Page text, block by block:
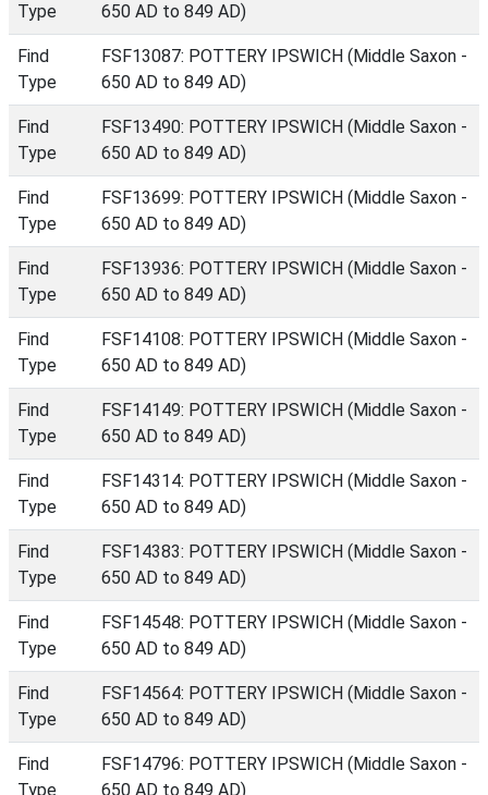
Type
650 AD to 849 AD)
Find
Type
FSF13087: POTTERY IPSWICH (Middle Saxon -
650 AD to 849 AD)
Find
Type
FSF13490: POTTERY IPSWICH (Middle Saxon -
650 AD to 849 AD)
Find
Type
FSF13699: POTTERY IPSWICH (Middle Saxon -
650 AD to 849 AD)
Find
Type
FSF13936: POTTERY IPSWICH (Middle Saxon -
650 AD to 849 AD)
Find
Type
FSF14108: POTTERY IPSWICH (Middle Saxon -
650 AD to 849 AD)
Find
Type
FSF14149: POTTERY IPSWICH (Middle Saxon -
650 AD to 849 AD)
Find
Type
FSF14314: POTTERY IPSWICH (Middle Saxon -
650 AD to 849 AD)
Find
Type
FSF14383: POTTERY IPSWICH (Middle Saxon -
650 AD to 849 AD)
Find
Type
FSF14548: POTTERY IPSWICH (Middle Saxon -
650 AD to 849 AD)
Find
Type
FSF14564: POTTERY IPSWICH (Middle Saxon -
650 AD to 849 AD)
Find
Type
FSF14796: POTTERY IPSWICH (Middle Saxon -
650 AD to 849 AD)